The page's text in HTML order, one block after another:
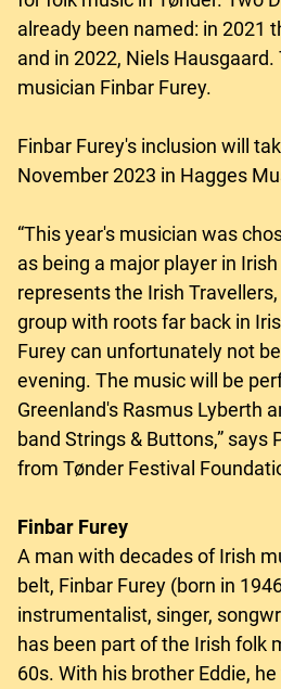
already been named: in 2021
and in 2022, Niels
musician Finbar Furey.
Finbar Furey's inclusion will
November 2023 in Hagges
“This year's musician was
as being a major player in
represents the Irish
group with roots far back in
Furey can unfortunately not
evening. The music will be
Greenland's Rasmus Lyberth
band Strings & Buttons,” says
from Tønder Festival
Finbar Furey
A man with decades of Irish
belt, Finbar Furey (born in
instrumentalist, singer,
has been part of the Irish folk
60s. With his brother Eddie,